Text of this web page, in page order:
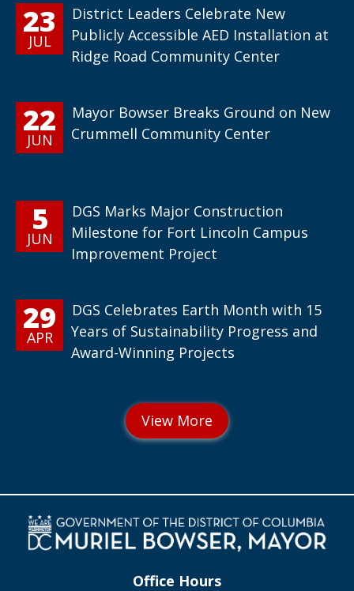
23
JUL
District Leaders Celebrate New
Publicly Accessible AED Installation at
Ridge Road Community Center
22
JUN
Mayor Bowser Breaks Ground on New
Crummell Community Center
5
JUN
DGS Marks Major Construction
Milestone for Fort Lincoln Campus
Improvement Project
29
APR
DGS Celebrates Earth Month with 15
Years of Sustainability Progress and
Award-Winning Projects
Office Hours